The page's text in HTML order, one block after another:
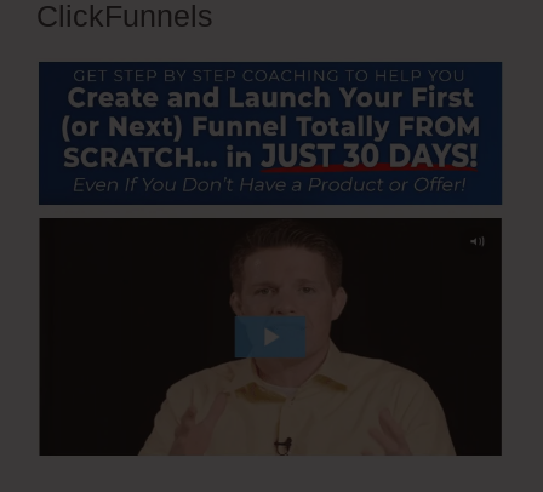
ClickFunnels